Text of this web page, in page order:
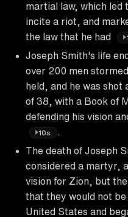
martial law, which
incite a riot, and
the law that he had
Joseph Smith's life
over 200 men
held, and he was shot
of 38, with a Book of
defending his vision
10s
.
The death of Joseph
considered a martyr,
vision for Zion, but
that they would not
United States and